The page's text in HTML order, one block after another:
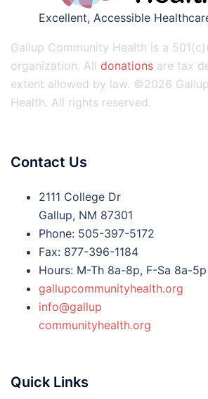
Excellent, Accessible
Gallup Community Health is a
organization. All donations are tax
extent allowed by law. ©2026
Health. All rights reserved.
Contact Us
2111 College Dr
Gallup, NM 87301
Phone: 505-397-5172
Fax: 877-396-1184
Hours: M-Th 8a-8p, F-Sa 8a-5p
gallupcommunityhealth.org
info@gallup
communityhealth.org
Quick Links